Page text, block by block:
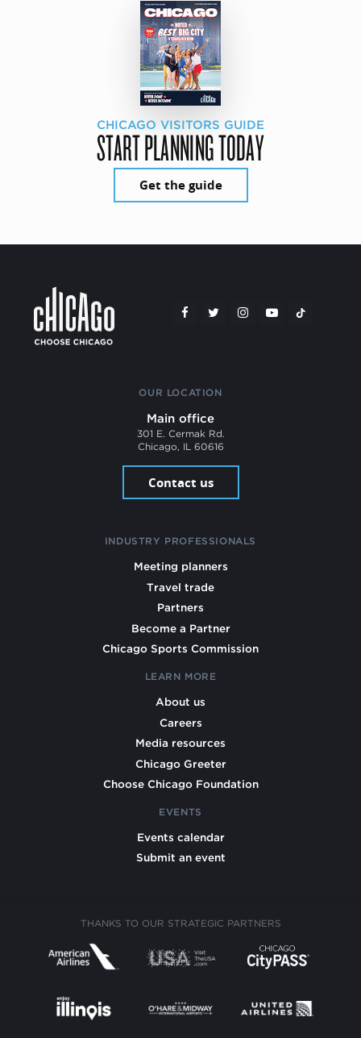
CHICAGO VISITORS GUIDE
START PLANNING TODAY
Get the guide
OUR LOCATION
Main office
301 E. Cermak Rd.
Chicago, IL 60616
Contact us
INDUSTRY PROFESSIONALS
Meeting planners
Travel trade
Partners
Become a Partner
Chicago Sports Commission
LEARN MORE
About us
Careers
Media resources
Chicago Greeter
Choose Chicago Foundation
EVENTS
Events calendar
Submit an event
THANKS TO OUR STRATEGIC PARTNERS